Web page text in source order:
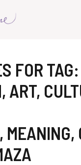
FOR TAG:
, ART,
, MEANING,